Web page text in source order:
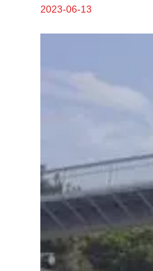
2023-06-13